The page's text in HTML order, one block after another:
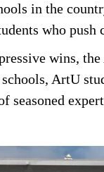
in the
who
wins,
ArtU
seasoned